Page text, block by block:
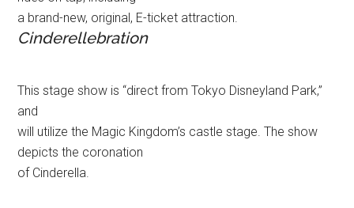
a brand-new, original, E-ticket attraction.
Cinderellebration
This stage show is “direct from Tokyo Disneyland Park,”
and
will utilize the Magic Kingdom’s castle stage. The show
depicts the coronation
of Cinderella.